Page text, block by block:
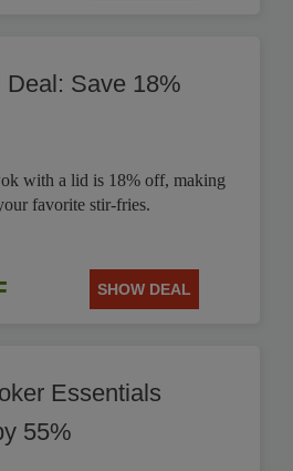
Save 18%
with a lid is 18% off, making
favorite stir-fries.
SHOW DEAL
Essentials
55%